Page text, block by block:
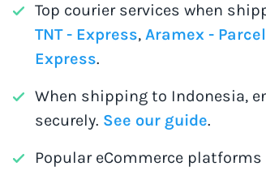
Top courier services when
TNT - Express, Aramex - Parcel
Express.
When shipping to Indonesia,
securely. See our guide.
Popular eCommerce